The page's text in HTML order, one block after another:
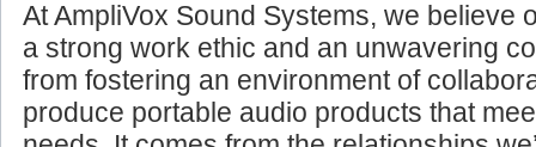
At AmpliVox Sound Systems, we believe
a strong work ethic and an unwavering
from fostering an environment of
produce portable audio products that